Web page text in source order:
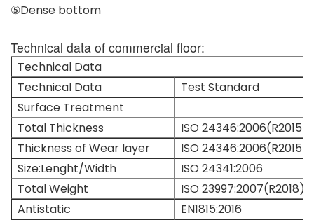
⑤Dense bottom
Technical data of commercial floor:
Technical Data
Technical Data
Test Standard
Surface Treatment
Total Thickness
ISO 24346:2006(R2015)
Thickness of Wear layer
ISO 24346:2006(R2015)
Size:Lenght/Width
ISO 24341:2006
Total Weight
ISO 23997:2007(R2018)
Antistatic
EN1815:2016